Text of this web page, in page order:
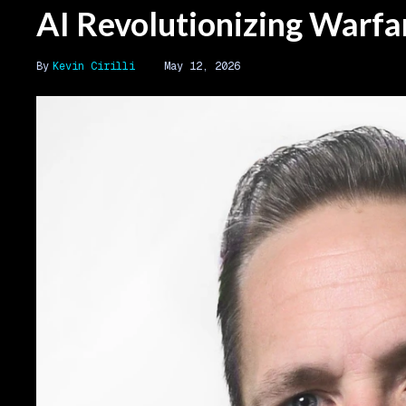
AI Revolutionizing
Kevin Cirilli May 12, 2026